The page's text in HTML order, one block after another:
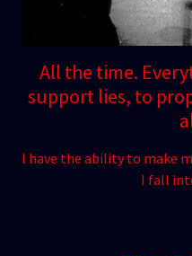
All the time.
support lies, to
I have the ability to make
I fall